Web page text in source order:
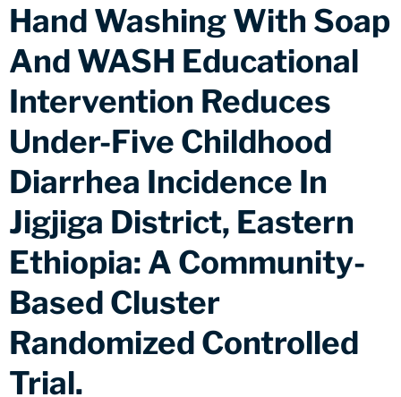
Hand Washing With Soap
And WASH Educational
Intervention Reduces
Under-Five Childhood
Diarrhea Incidence In
Jigjiga District, Eastern
Ethiopia: A Community-
Based Cluster
Randomized Controlled
Trial.